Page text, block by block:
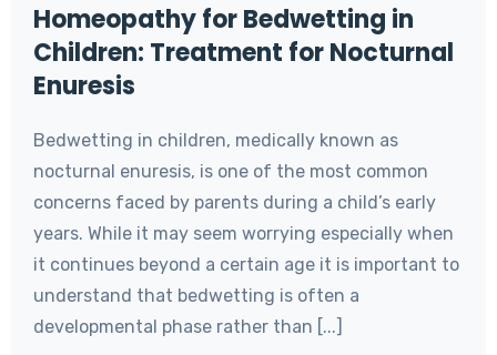
Homeopathy for Bedwetting in
Children: Treatment for Nocturnal
Enuresis
Bedwetting in children, medically known as
nocturnal enuresis, is one of the most common
concerns faced by parents during a child’s early
years. While it may seem worrying especially when
it continues beyond a certain age it is important to
understand that bedwetting is often a
developmental phase rather than [...]